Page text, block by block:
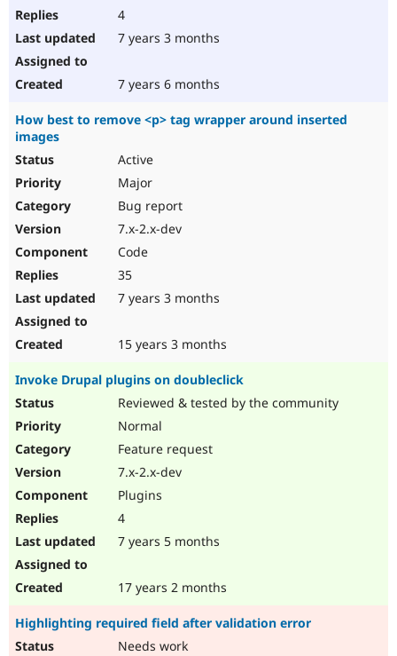
4
7 years 3 months
7 years 6 months
How best to remove <p> tag wrapper around inserted
images
Active
Major
Bug report
7.x-2.x-dev
Code
35
7 years 3 months
15 years 3 months
Invoke Drupal plugins on doubleclick
Reviewed & tested by the community
Normal
Feature request
7.x-2.x-dev
Plugins
4
7 years 5 months
17 years 2 months
Highlighting required field after validation error
Needs work